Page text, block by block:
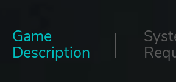
Game
Description